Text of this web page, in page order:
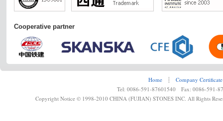
Cooperative partner
Home ┊
Company Certificate
Tel: 0086-591-87601540 Fax: 0086-591-
Copyright Notice © 1998-2010 CHINA (FUJIAN) STONES INC. All Rights